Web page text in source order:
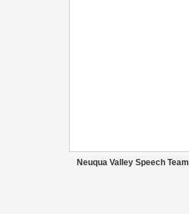
Neuqua Valley Speech Team